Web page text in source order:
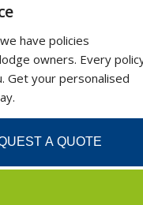
have policies
owners. Every
Get your personalised
A QUOTE